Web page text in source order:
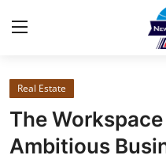
Home
Contact
Real Estate
The
Ambitious